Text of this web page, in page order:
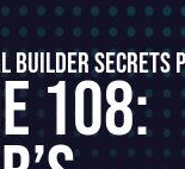
BUILDER SECRETS
108: